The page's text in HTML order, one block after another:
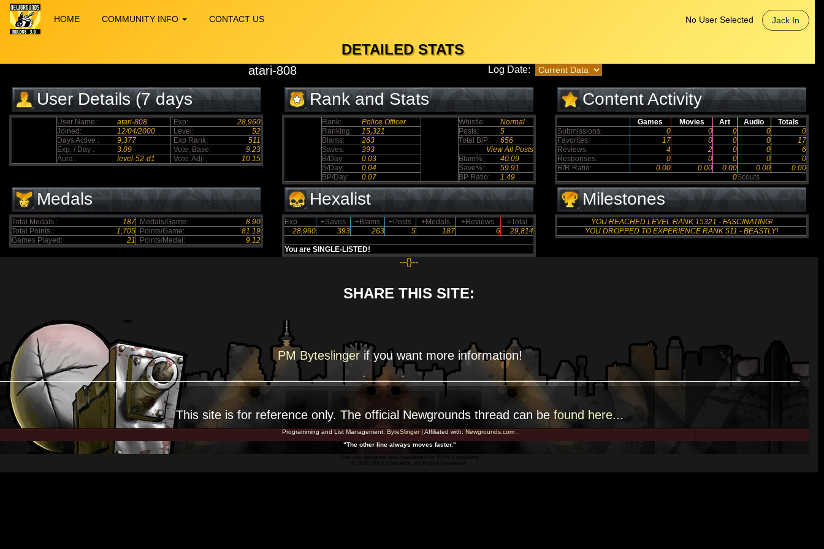
HOME COMMUNITY INFO CONTACT US No User Selected Jack In
DETAILED STATS
atari-808 Log Date:
User Details (7 days
elapsed)
User Name : atari-808 Exp:
28,960
Joined:
12/04/2000 Level:
52
Days Active :
9,377 Exp Rank:
511
Exp. / Day :
3.09 Vote, Base:
9.23
Aura :
level-52-d1 Vote, Adj: 10.15
Rank and Stats
Rank: Police Officer Whistle:
Normal
Ranking:
15,321 Posts:
5
Blams:
263 Total B/P:
656
Saves:
393
View All Posts
B/Day:
0.03 Blam%:
40.09
S/Day:
0.04 Save%:
59.91
BP/Day:
0.07 BP Ratio: 1.49
Content Activity
Games Movies Art Audio
Totals
Submissions:
0 0 0 0
0
Favorites:
17 0 0 0
17
Reviews:
4 2 0 0
6
Responses:
0 0 0 0
0
R/R Ratio:
0.00 0.00 0.00 0.00
0.00
0Scouts
Medals
Total Medals : 187 Medals/Game:
8.90
Total Points :
1,705 Points/Game:
81.19
Games Played:
21 Points/Medal: 9.12
Hexalist
Exp +Saves +Blams +Posts +Medals +Reviews
=Total
28,960
393 263 5 187 6 29,814
You are SINGLE-LISTED!
Milestones
YOU REACHED LEVEL RANK 15321 - FASCINATING!
YOU DROPPED TO EXPERIENCE RANK 511 - BEASTLY!
--{}--
SHARE THIS SITE:
PM Byteslinger if you want more information!
This site is for reference only. The official Newgrounds thread can be found here...
Programming and List Management: ByteSlinger| Affiliated with: Newgrounds.com.
"The other line always moves faster."
WKR Consulting
© 2026 WKR Concepts. All Rights Reserved.